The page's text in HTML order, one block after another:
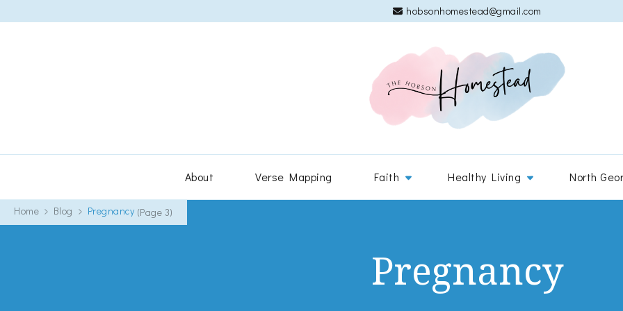
hobsonhomestead@gmail.com
About Verse Mapping Faith Healthy Living North
Home Blog Pregnancy (Page 3)
Pregnancy